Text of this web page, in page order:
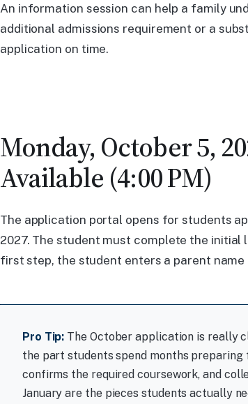
An information session can help a family
additional admissions requirement or a
application on time.
Monday, October 5,
Available (4:00 PM)
The application portal opens for students
2027. The student must complete the
first step, the student enters a parent name
Pro Tip: The October application is really
the part students spend months
confirms the required coursework, and
January are the pieces students actually